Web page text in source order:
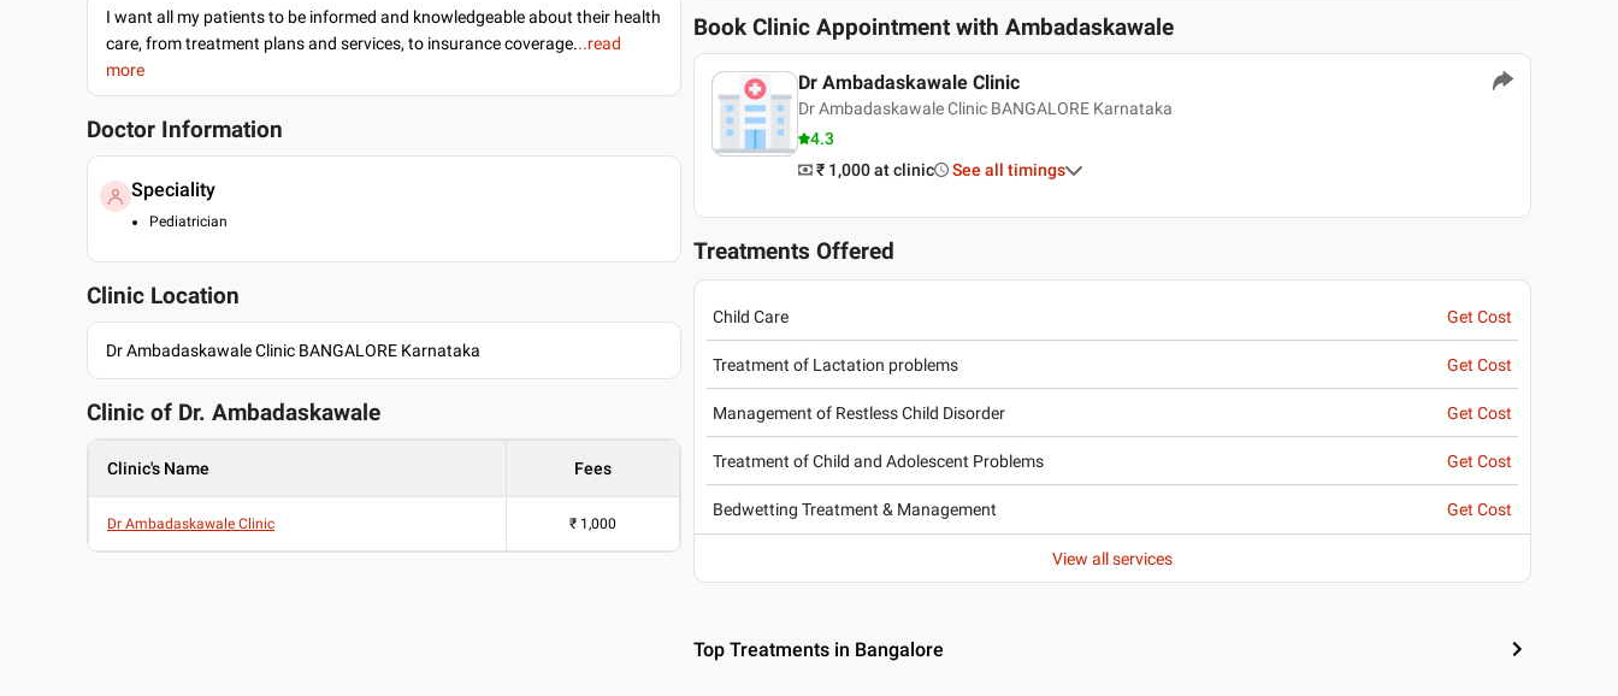
I want all my patients to be informed and knowledgeable about their health
care, from treatment plans and services, to insurance coverage...read
more
Doctor Information
Speciality
Pediatrician
Clinic Location
Dr Ambadaskawale Clinic BANGALORE Karnataka
Clinic of Dr. Ambadaskawale
Clinic's Name Fees
Dr Ambadaskawale Clinic ₹ 1,000
Book Clinic Appointment with Ambadaskawale
Dr Ambadaskawale Clinic
Dr Ambadaskawale Clinic BANGALORE Karnataka
4.3
₹ 1,000 at clinic See all timings
Treatments Offered
Child Care Get Cost
Treatment of Lactation problems Get Cost
Management of Restless Child Disorder Get Cost
Treatment of Child and Adolescent Problems Get Cost
Bedwetting Treatment & Management Get Cost
View all services
Top Treatments in Bangalore